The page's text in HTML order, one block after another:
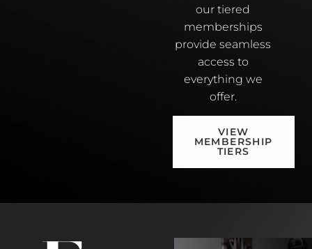
our tiered
memberships
provide seamless
access to
everything we
offer.
VIEW
MEMBERSHIP
TIERS